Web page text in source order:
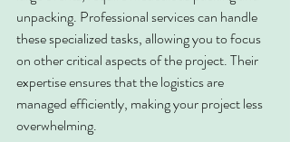
unpacking. Professional services can handle
these specialized tasks, allowing you to focus
on other critical aspects of the project. Their
expertise ensures that the logistics are
managed efficiently, making your project less
overwhelming.